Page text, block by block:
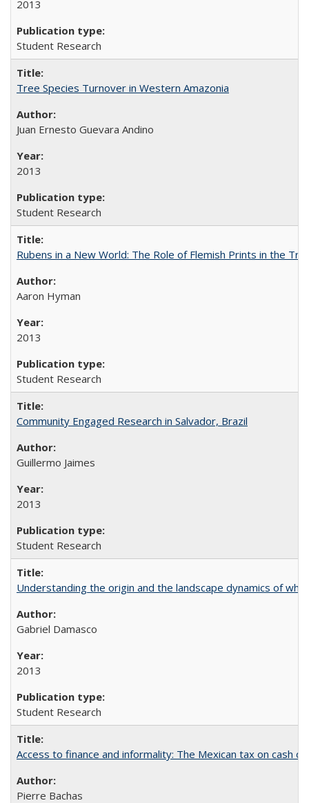
2013
Student Research
Tree Species Turnover in Western Amazonia
Juan Ernesto Guevara Andino
2013
Student Research
Rubens in a New World: The Role of Flemish Prints in the
Aaron Hyman
2013
Student Research
Community Engaged Research in Salvador, Brazil
Guillermo Jaimes
2013
Student Research
Understanding the origin and the landscape dynamics of
Gabriel Damasco
2013
Student Research
Access to finance and informality: The Mexican tax on cash
Pierre Bachas